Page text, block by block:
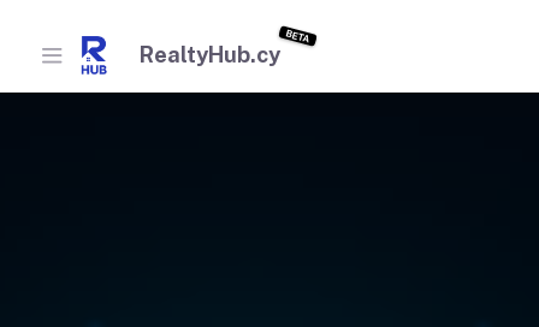
RealtyHub.cy
BETA